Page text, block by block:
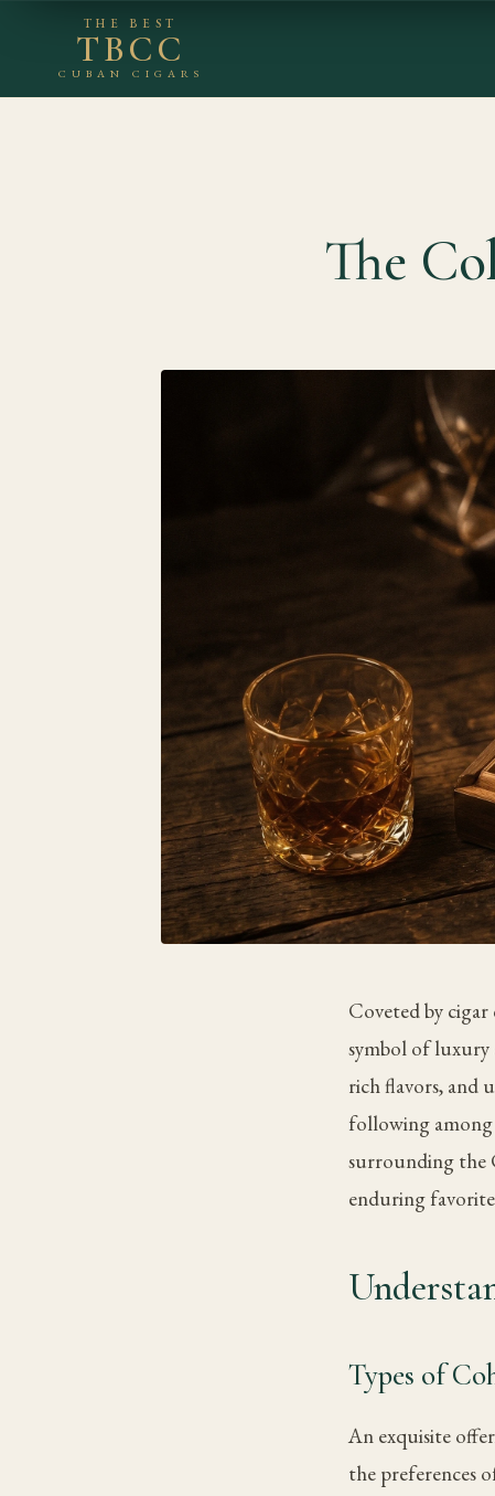
THE BEST
TBCC
CUBAN CIGARS
The
Coveted by
symbol of luxury
rich flavors, and
following among
surrounding the
enduring
Types of
An exquisite
the preferences